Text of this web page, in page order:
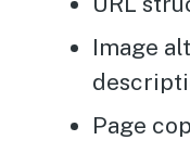
Image
Page